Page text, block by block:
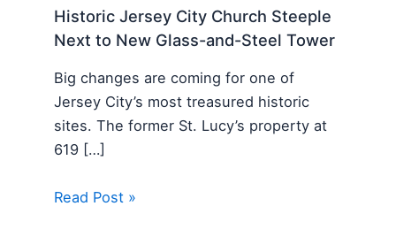
Historic Jersey City Church Steeple
Next to New Glass-and-Steel Tower
Big changes are coming for one of
Jersey City’s most treasured historic
sites. The former St. Lucy’s property at
619 […]
Read Post »